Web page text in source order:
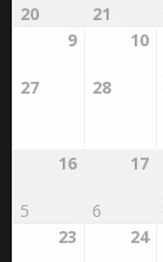
20 21
9
27
10
28
16
5
17
6
23
24